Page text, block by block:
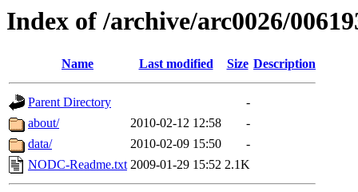
Index of /archive/arc0026/
Name Last modified Size Description
Parent Directory
-
about/
2010-02-12 12:58
-
data/
2010-02-09 15:50
-
NODC-Readme.txt 2009-01-29 15:52 2.1K